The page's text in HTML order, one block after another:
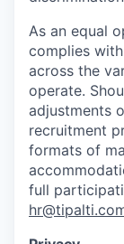
As an equal
complies
across the
operate.
adjustments
recruitment
formats of
full